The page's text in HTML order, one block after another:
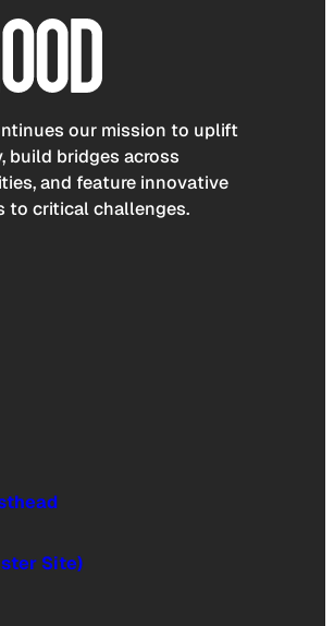
our mission to uplift
build bridges across
and feature innovative
to critical challenges.
Site)